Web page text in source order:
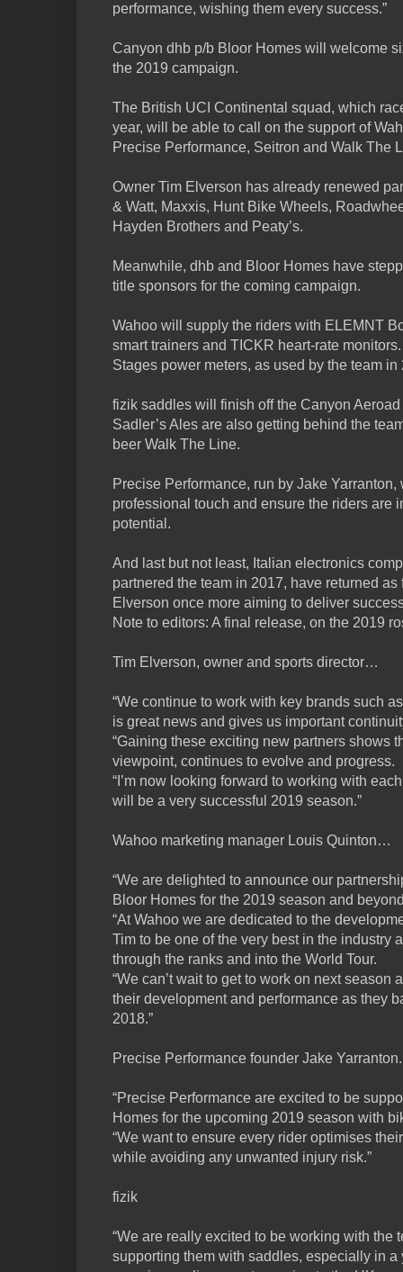
performance, wishing them every success.”
Canyon dhb p/b Bloor Homes will welcome
the 2019 campaign.
The British UCI Continental squad, which
year, will be able to call on the support of
Precise Performance, Seitron and Walk The
Owner Tim Elverson has already renewed
& Watt, Maxxis, Hunt Bike Wheels,
Hayden Brothers and Peaty’s.
Meanwhile, dhb and Bloor Homes have
title sponsors for the coming campaign.
Wahoo will supply the riders with ELEMNT
smart trainers and TICKR heart-rate
Stages power meters, as used by the team in
fizik saddles will finish off the Canyon
Sadler’s Ales are also getting behind the
beer Walk The Line.
Precise Performance, run by Jake
professional touch and ensure the riders are
potential.
And last but not least, Italian electronics
partnered the team in 2017, have returned
Elverson once more aiming to deliver
Note to editors: A final release, on the 2019
Tim Elverson, owner and sports director…
“We continue to work with key brands such
is great news and gives us important
“Gaining these exciting new partners shows
viewpoint, continues to evolve and progress.
“I’m now looking forward to working with
will be a very successful 2019 season.”
Wahoo marketing manager Louis Quinton…
“We are delighted to announce our
Bloor Homes for the 2019 season and
“At Wahoo we are dedicated to the
Tim to be one of the very best in the industry
through the ranks and into the World Tour.
“We can’t wait to get to work on next season
their development and performance as they
2018.”
Precise Performance founder Jake
“Precise Performance are excited to be
Homes for the upcoming 2019 season with
“We want to ensure every rider optimises
while avoiding any unwanted injury risk.”
fizik
“We are really excited to be working with the
supporting them with saddles, especially in